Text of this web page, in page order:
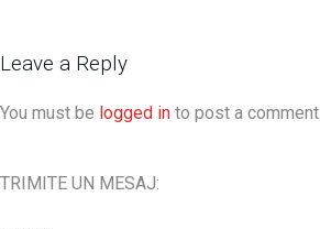
Leave a Reply
You must be logged in to post a comment.
TRIMITE UN MESAJ: